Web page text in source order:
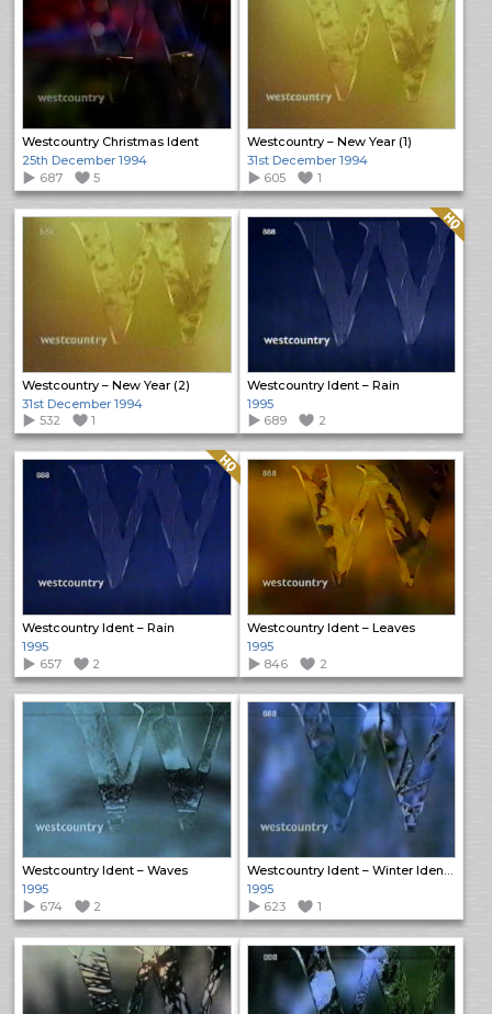
Westcountry Christmas Ident
25th December 1994
687
5
Westcountry – New Year (1)
31st December 1994
605
1
Westcountry – New Year (2)
31st December 1994
532
1
Westcountry Ident – Rain
Quality: HQ
1995
689
2
Westcountry Ident – Rain
Quality: HQ
1995
657
2
Westcountry Ident – Leaves
1995
846
2
Westcountry Ident – Waves
1995
674
2
Westcountry Ident – Winter Idents (1)
1995
623
1